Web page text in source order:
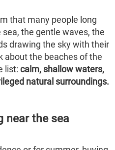
that many people long
the gentle waves, the
drawing the sky with their
about the beaches of the
list: calm, shallow waters,
natural surroundings.
near the sea